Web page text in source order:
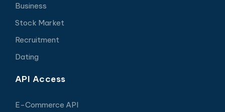
Business
Stock Market
Recruitment
Dating
API Access
E-Commerce API